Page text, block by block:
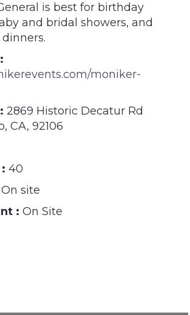
is best for birthday
and bridal showers, and
moniker-
2869 Historic Decatur Rd
CA, 92106
40
On site
: On Site